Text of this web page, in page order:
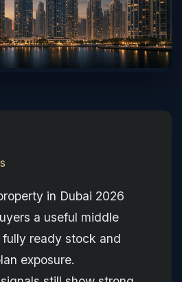
in Dubai 2026
a useful middle
ready stock and
exposure.